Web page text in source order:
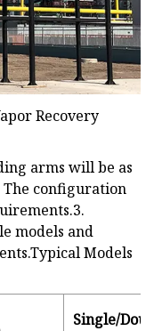
arms will be as
configuration
models and
Models
Single/